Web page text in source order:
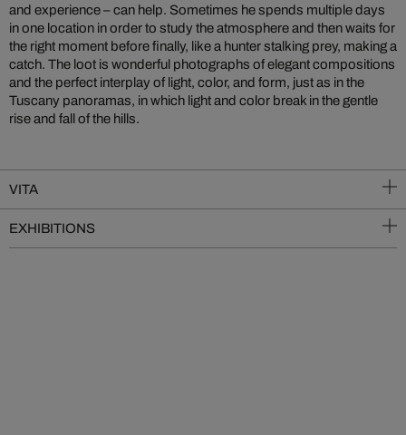
and experience – can help. Sometimes he spends multiple days
in one location in order to study the atmosphere and then waits for
the right moment before finally, like a hunter stalking prey, making a
catch. The loot is wonderful photographs of elegant compositions
and the perfect interplay of light, color, and form, just as in the
Tuscany panoramas, in which light and color break in the gentle
rise and fall of the hills.
VITA
EXHIBITIONS